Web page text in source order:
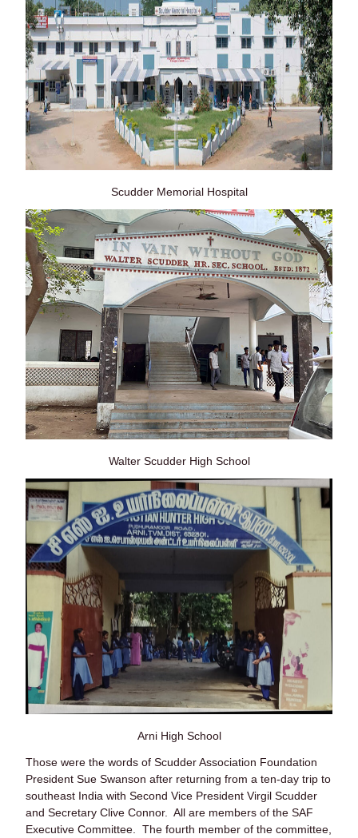
Scudder Memorial Hospital
Walter Scudder High School
Arni High School
Those were the words of Scudder Association Foundation
President Sue Swanson after returning from a ten-day trip to
southeast India with Second Vice President Virgil Scudder
and Secretary Clive Connor. All are members of the SAF
Executive Committee. The fourth member of the committee,